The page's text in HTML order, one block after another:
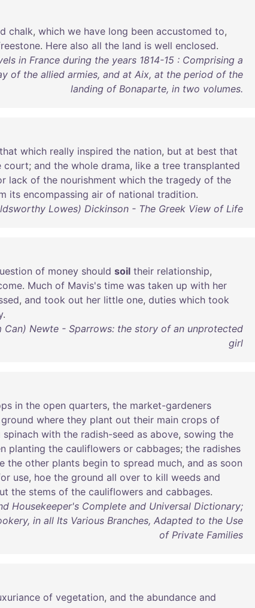
chalk, which we have long been accustomed to,
. Here also all the land is well enclosed.
in France during the years 1814-15 : Comprising a
of the allied armies, and at Aix, at the period of the
landing of Bonaparte, in two volumes.
that which really inspired the nation, but at best that
court; and the whole drama, like a tree transplanted
lack of the nourishment which the tragedy of the
its encompassing air of national tradition.
Lowes) Dickinson - The Greek View of Life
of money should soil their relationship,
. Much of Mavis's time was taken up with her
, and took out her little one, duties which took
.
Can) Newte - Sparrows: the story of an unprotected
girl
in the open quarters, the market-gardeners
ground where they plant out their main crops of
spinach with the radish-seed as above, sowing the
planting the cauliflowers or cabbages; the radishes
the other plants begin to spread much, and as soon
use, hoe the ground all over to kill weeds and
the stems of the cauliflowers and cabbages.
Housekeeper's Complete and Universal Dictionary;
in all Its Various Branches, Adapted to the Use
of Private Families
of vegetation, and the abundance and